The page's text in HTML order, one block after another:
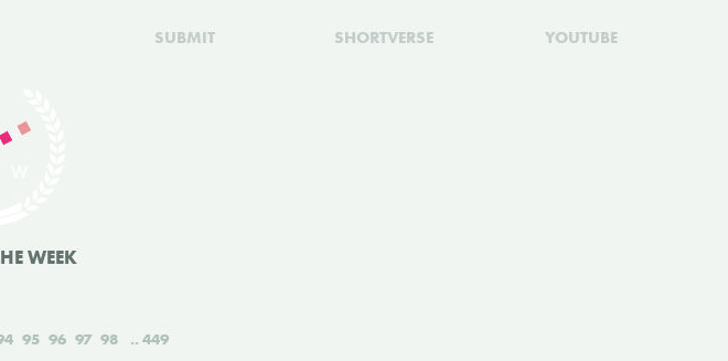
SUBMIT SHORTVERSE YOUTUBE
WEEK
95 96 97 98 449